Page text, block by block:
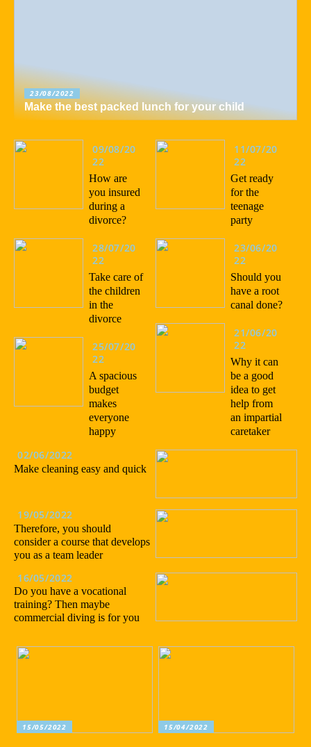
23/08/2022
Make the best packed lunch for your child
09/08/20
22
How are
you insured
during a
divorce?
28/07/20
22
Take care of
the children
in the
divorce
25/07/20
22
A spacious
budget
makes
everyone
happy
11/07/20
22
Get ready
for the
teenage
party
23/06/20
22
Should you
have a root
canal done?
21/06/20
22
Why it can
be a good
idea to get
help from
an impartial
caretaker
02/06/2022
Make cleaning easy and quick
19/05/2022
Therefore, you should
consider a course that develops
you as a team leader
16/05/2022
Do you have a vocational
training? Then maybe
commercial diving is for you
15/05/2022 15/04/2022